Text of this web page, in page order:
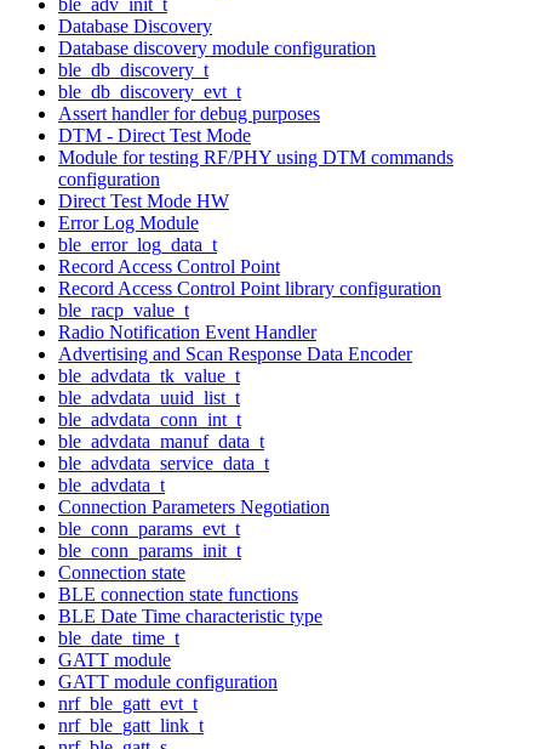
Database Discovery
Database discovery module configuration
ble_db_discovery_t
ble_db_discovery_evt_t
Assert handler for debug purposes
DTM - Direct Test Mode
Module for testing RF/PHY using DTM commands
configuration
Direct Test Mode HW
Error Log Module
ble_error_log_data_t
Record Access Control Point
Record Access Control Point library configuration
ble_racp_value_t
Radio Notification Event Handler
Advertising and Scan Response Data Encoder
ble_advdata_tk_value_t
ble_advdata_uuid_list_t
ble_advdata_conn_int_t
ble_advdata_manuf_data_t
ble_advdata_service_data_t
ble_advdata_t
Connection Parameters Negotiation
ble_conn_params_evt_t
ble_conn_params_init_t
Connection state
BLE connection state functions
BLE Date Time characteristic type
ble_date_time_t
GATT module
GATT module configuration
nrf_ble_gatt_evt_t
nrf_ble_gatt_link_t